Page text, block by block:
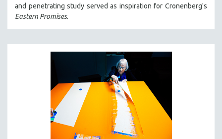
and penetrating study served as inspiration for Cronenberg's
Eastern Promises.